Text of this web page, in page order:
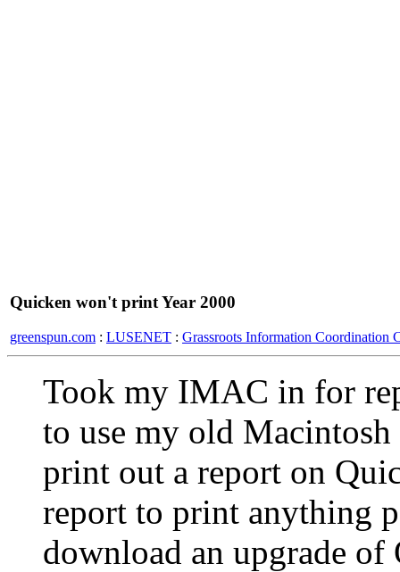
Quicken won't print Year 2000
greenspun.com : LUSENET : Grassroots Information Coordination
Took my IMAC in for
to use my old
print out a report on
report to print anything
download an upgrade